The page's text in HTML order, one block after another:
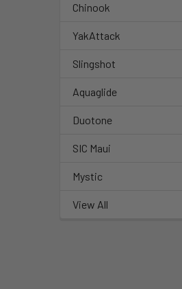
Chinook
YakAttack
Slingshot
Aquaglide
Duotone
SIC Maui
Mystic
View All